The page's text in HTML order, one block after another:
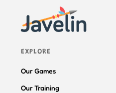
EXPLORE
Our Games
Our Training